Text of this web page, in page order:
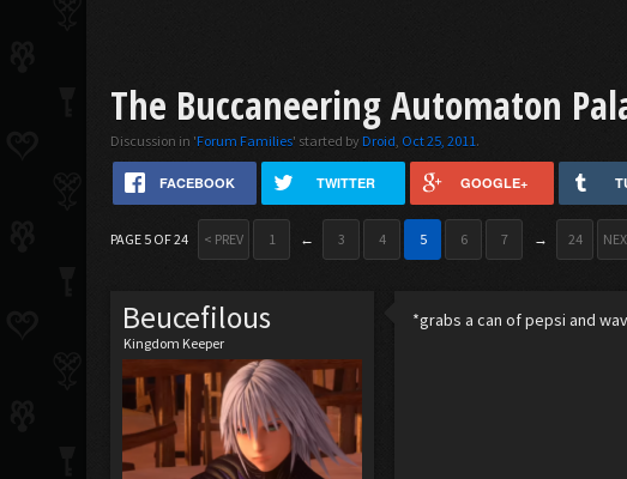
The Buccaneering Automaton
Discussion in 'Forum Families' started by Droid, Oct 25, 2011.
FACEBOOK TWITTER GOOGLE+
PAGE 5 OF 24 < PREV 1 ← 3 4 5 6 7 → 24
Beucefilous
Kingdom Keeper
*grabs a can of pepsi and